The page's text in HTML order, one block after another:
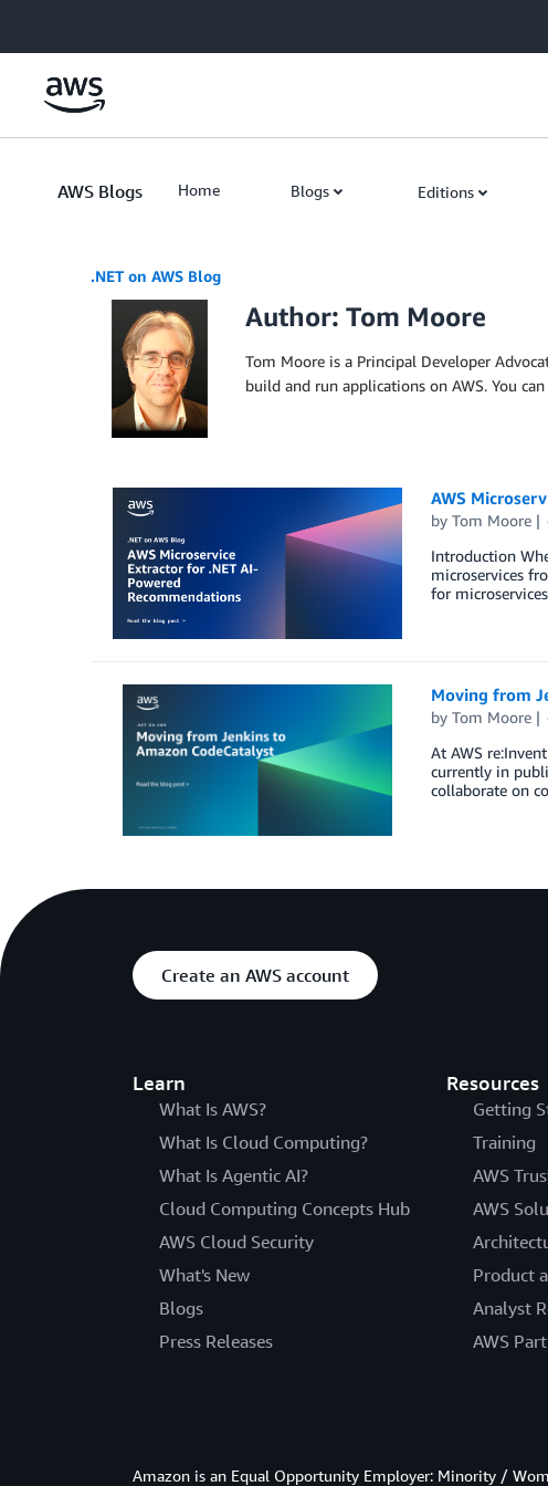
AWS Blogs Home Blogs Editions
.NET on AWS Blog
Author: Tom Moore
Tom Moore is a Principal Developer
build and run applications on AWS. You
AWS
by Tom Moore
Introduction
microservices
for
Moving from
by Tom Moore
At AWS
currently in
collaborate on
Create an AWS account
Learn
What Is AWS?
What Is Cloud Computing?
What Is Agentic AI?
Cloud Computing Concepts Hub
AWS Cloud Security
What's New
Blogs
Press Releases
Resources
Getting
Training
AWS
AWS
Product
Analyst
AWS
Amazon is an Equal Opportunity Employer: Minority /